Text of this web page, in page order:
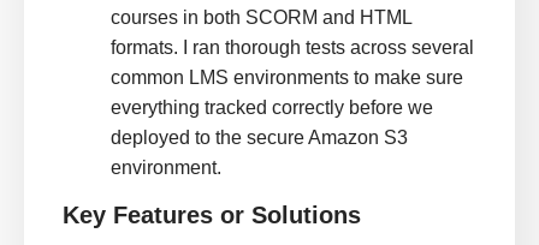
courses in both SCORM and HTML
formats. I ran thorough tests across several
common LMS environments to make sure
everything tracked correctly before we
deployed to the secure Amazon S3
environment.
Key Features or Solutions